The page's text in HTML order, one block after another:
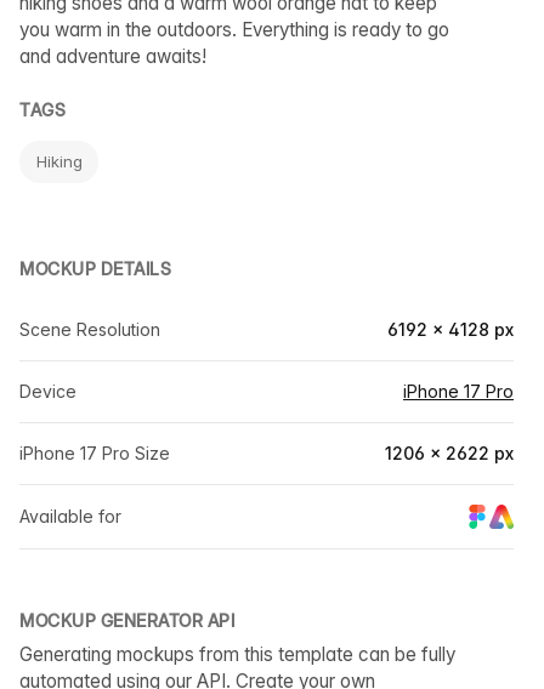
you warm in the outdoors. Everything is ready to go
and adventure awaits!
TAGS
Hiking
MOCKUP DETAILS
Scene Resolution 6192 × 4128 px
Device iPhone 17 Pro
iPhone 17 Pro Size 1206 × 2622 px
Available for
MOCKUP GENERATOR API
Generating mockups from this template can be fully
automated using our API. Create your own